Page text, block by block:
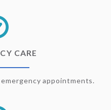
CARE
appointments.